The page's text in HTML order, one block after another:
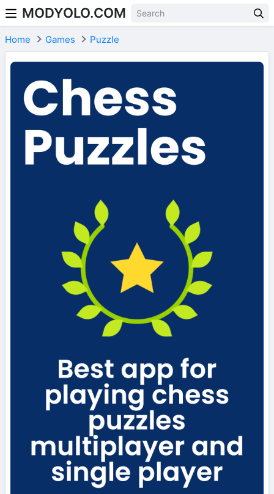
Skip to content
MODYOLO.COM
Home Games Puzzle